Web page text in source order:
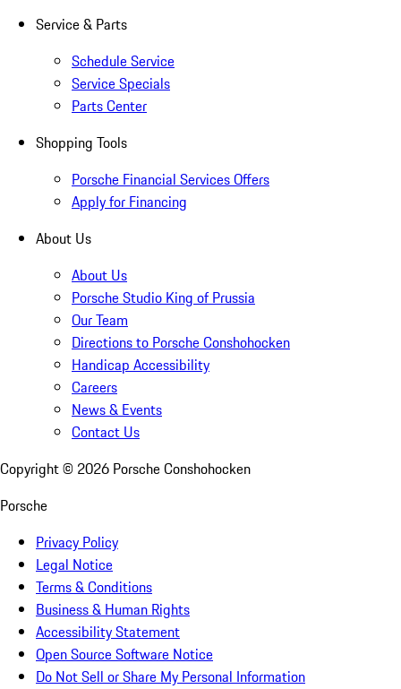
Service & Parts
Schedule Service
Service Specials
Parts Center
Shopping Tools
Porsche Financial Services Offers
Apply for Financing
About Us
About Us
Porsche Studio King of Prussia
Our Team
Directions to Porsche Conshohocken
Handicap Accessibility
Careers
News & Events
Contact Us
Copyright © 2026 Porsche Conshohocken
Porsche
Privacy Policy
Legal Notice
Terms & Conditions
Business & Human Rights
Accessibility Statement
Open Source Software Notice
Do Not Sell or Share My Personal Information